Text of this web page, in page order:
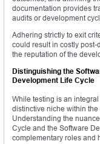
documentation provides
audits or development
Adhering strictly to exit
could result in costly
the reputation of the
Distinguishing the
Development Life Cycle
While testing is an
distinctive niche within
Understanding the
Cycle and the Software
complementary roles and